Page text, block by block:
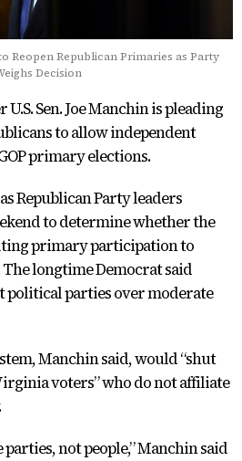
Reopen Republican Primaries as Party
Decision
Sen. Joe Manchin is pleading
to allow independent
primary elections.
Republican Party leaders
to determine whether the
primary participation to
longtime Democrat said
political parties over moderate
Manchin said, would “shut
voters” who do not affiliate
not people,” Manchin said